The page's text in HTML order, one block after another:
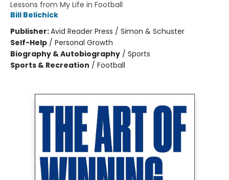
Lessons from My Life in Football
Bill Belichick
Publisher:Avid Reader Press / Simon & Schuster
Self-Help / Personal Growth
Biography & Autobiography / Sports
Sports & Recreation / Football